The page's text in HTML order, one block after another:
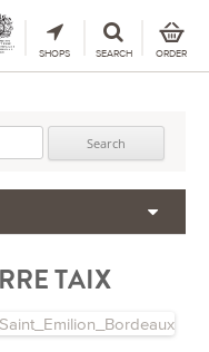
SHOPS SEARCH ORDER
TAIX